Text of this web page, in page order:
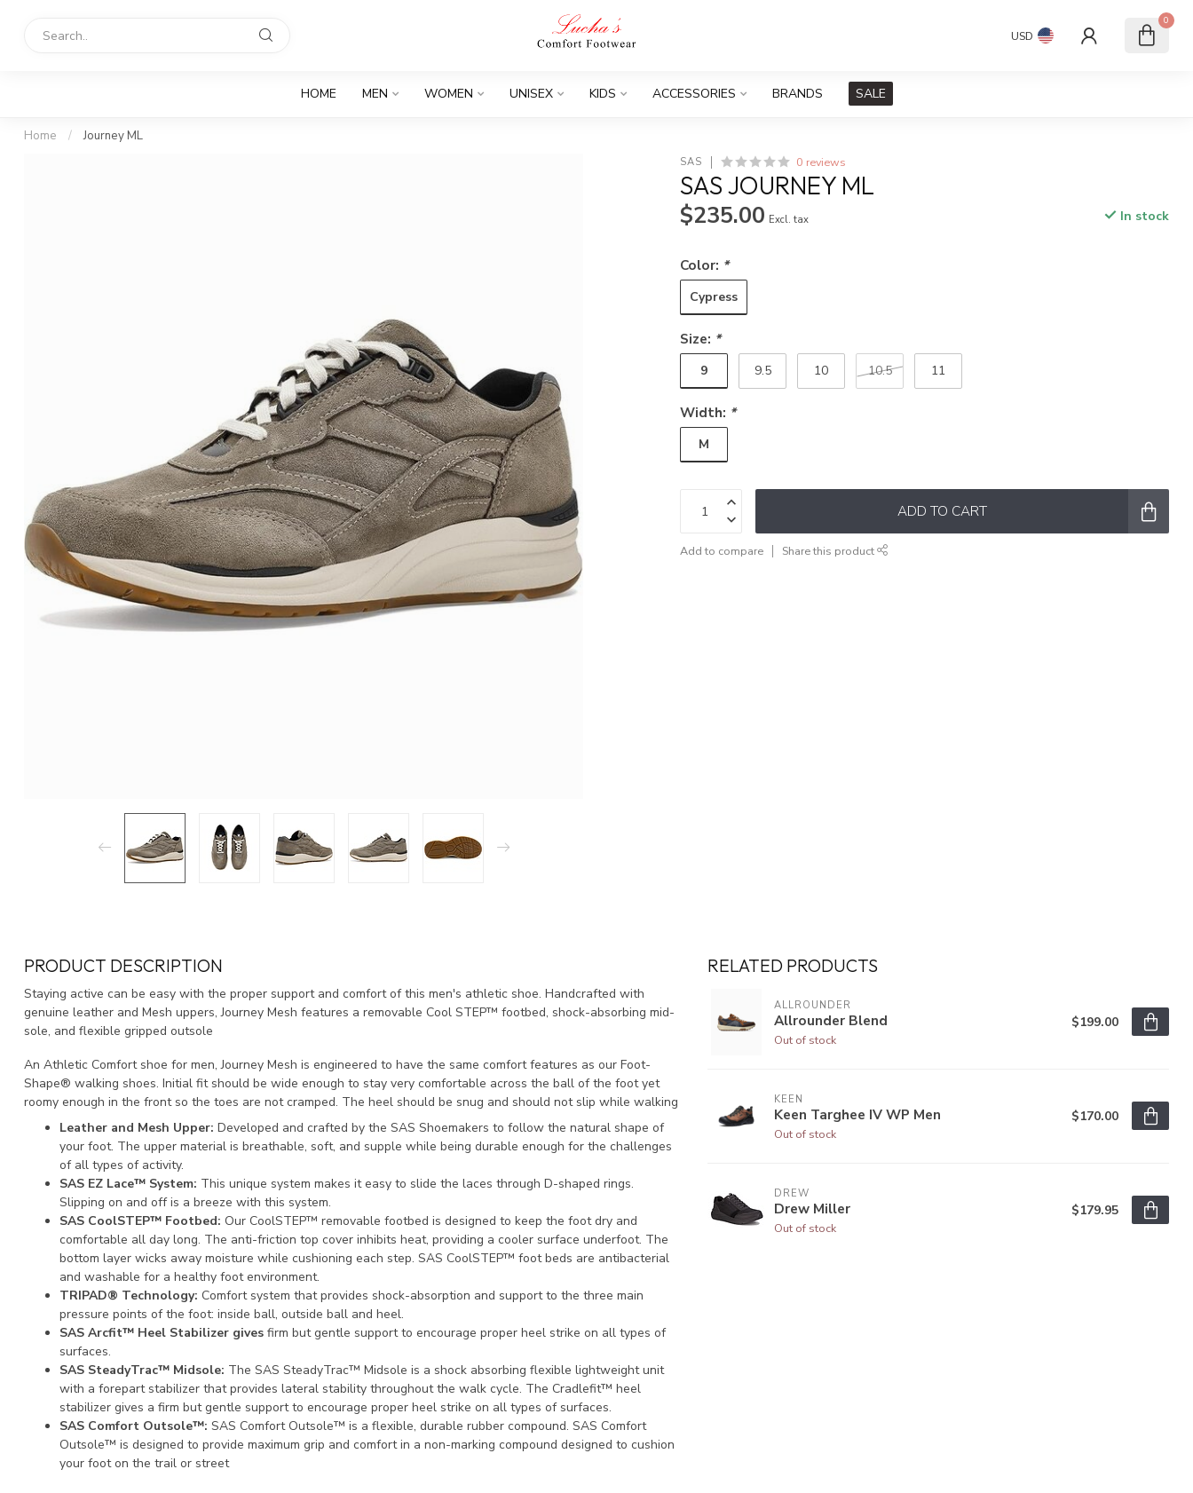
USD
0
HOME MEN WOMEN UNISEX KIDS ACCESSORIES BRANDS SALE
Home / Journey ML
SAS 0 reviews
SAS JOURNEY ML
$235.00 Excl. tax In stock
Color: *
Cypress
Size: *
9 9.5 10 10.5 11
Width: *
M
ADD TO CART
Add to compare Share this product
PRODUCT DESCRIPTION
Staying active can be easy with the proper support and comfort of this men's athletic shoe. Handcrafted with
genuine leather and Mesh uppers, Journey Mesh features a removable Cool STEP™ footbed, shock-absorbing mid-
sole, and flexible gripped outsole
An Athletic Comfort shoe for men, Journey Mesh is engineered to have the same comfort features as our Foot-
Shape® walking shoes. Initial fit should be wide enough to stay very comfortable across the ball of the foot yet
roomy enough in the front so the toes are not cramped. The heel should be snug and should not slip while walking
Leather and Mesh Upper: Developed and crafted by the SAS Shoemakers to follow the natural shape of
your foot. The upper material is breathable, soft, and supple while being durable enough for the challenges
of all types of activity.
SAS EZ Lace™ System: This unique system makes it easy to slide the laces through D-shaped rings.
Slipping on and off is a breeze with this system.
SAS CoolSTEP™ Footbed: Our CoolSTEP™ removable footbed is designed to keep the foot dry and
comfortable all day long. The anti-friction top cover inhibits heat, providing a cooler surface underfoot. The
bottom layer wicks away moisture while cushioning each step. SAS CoolSTEP™ foot beds are antibacterial
and washable for a healthy foot environment.
TRIPAD® Technology: Comfort system that provides shock-absorption and support to the three main
pressure points of the foot: inside ball, outside ball and heel.
SAS Arcfit™ Heel Stabilizer gives firm but gentle support to encourage proper heel strike on all types of
surfaces.
SAS SteadyTrac™ Midsole: The SAS SteadyTrac™ Midsole is a shock absorbing flexible lightweight unit
with a forepart stabilizer that provides lateral stability throughout the walk cycle. The Cradlefit™ heel
stabilizer gives a firm but gentle support to encourage proper heel strike on all types of surfaces.
SAS Comfort Outsole™: SAS Comfort Outsole™ is a flexible, durable rubber compound. SAS Comfort
Outsole™ is designed to provide maximum grip and comfort in a non-marking compound designed to cushion
your foot on the trail or street
RELATED PRODUCTS
ALLROUNDER
Allrounder Blend
Out of stock
$199.00
KEEN
Keen Targhee IV WP Men
Out of stock
$170.00
DREW
Drew Miller
Out of stock
$179.95